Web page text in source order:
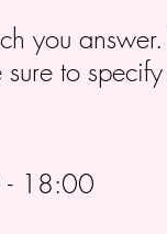
you
to
- 18:00